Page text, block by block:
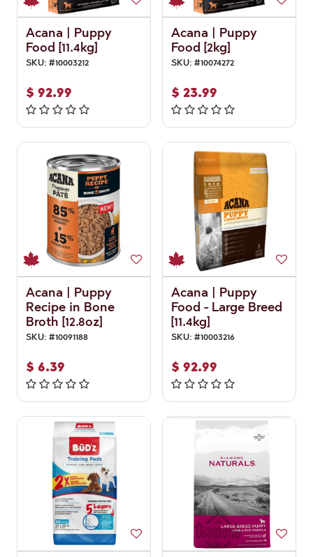
Acana | Puppy
Food [11.4kg]
SKU: #10003212
$ 92.99
Acana | Puppy
Food [2kg]
SKU: #10074272
$ 23.99
Acana | Puppy
Recipe in Bone
Broth [12.8oz]
SKU: #10091188
$ 6.39
Acana | Puppy
Food - Large Breed
[11.4kg]
SKU: #10003216
$ 92.99